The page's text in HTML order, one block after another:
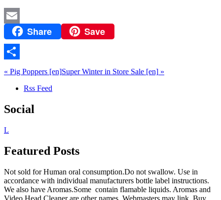
Email Share Save
Share
« Pig Poppers [en]Super Winter in Store Sale [en] »
Rss Feed
Social
L
Featured Posts
Not sold for Human oral consumption.Do not swallow. Use in
accordance with individual manufacturers bottle label instructions.
We also have Aromas.Some contain flamable liquids. Aromas and
Video Head Cleaner are other names. Webmasters may link. Buy